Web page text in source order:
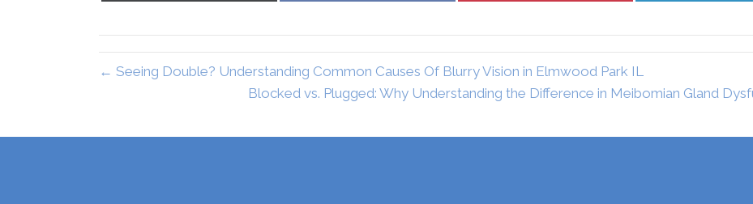
← Seeing Double? Understanding Common Causes Of Blurry Vision in Elmwood Park IL
Blocked vs. Plugged: Why Understanding the Difference in Meibomian Gland